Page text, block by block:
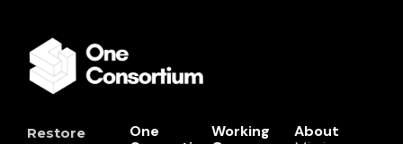
Restore
One
Working
About